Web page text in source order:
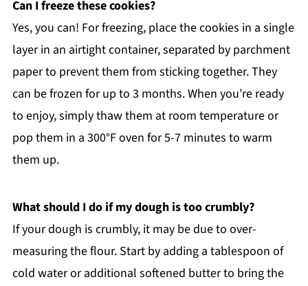
Can I freeze these cookies?
Yes, you can! For freezing, place the cookies in a single
layer in an airtight container, separated by parchment
paper to prevent them from sticking together. They
can be frozen for up to 3 months. When you’re ready
to enjoy, simply thaw them at room temperature or
pop them in a 300°F oven for 5-7 minutes to warm
them up.
What should I do if my dough is too crumbly?
If your dough is crumbly, it may be due to over-
measuring the flour. Start by adding a tablespoon of
cold water or additional softened butter to bring the